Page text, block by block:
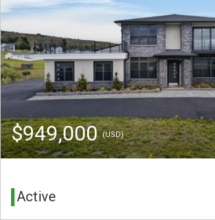
$949,000(USD)
Active